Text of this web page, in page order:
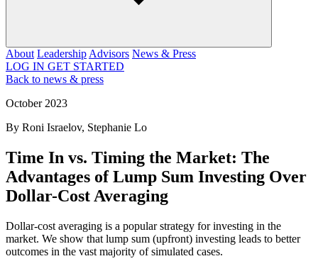
About Leadership Advisors News & Press
LOG IN GET STARTED
Back to news & press
October 2023
By Roni Israelov, Stephanie Lo
Time In vs. Timing the Market: The
Advantages of Lump Sum Investing Over
Dollar-Cost Averaging
Dollar-cost averaging is a popular strategy for investing in the
market. We show that lump sum (upfront) investing leads to better
outcomes in the vast majority of simulated cases.